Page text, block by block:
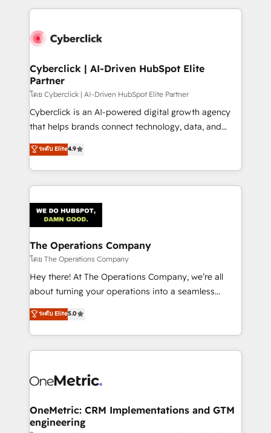
HubSpot projects for mid-market and enterprise
combine HubSpot, data, and AI to design connected
and technology for predictable, scalable revenue
growth. Our expertise spans RevOps, CRM and data
architecture, AI enablement, and strategic marketing,
delivered through our proprietary FLAIR framework
for responsible AI adoption. As a HubSpot Elite
we blend strategy, creativity, and technology to help
organisations scale smarter and grow stronger.
Cyberclick | AI-Driven HubSpot Elite
Partner
โดย Cyberclick | AI-Driven HubSpot Elite Partner
Cyberclick is an AI-powered digital growth agency
that helps brands connect technology, data, and
creativity to achieve measurable results. Founded in
Barcelona and operating across Spain, LATAM, and
the UK, we support global companies in building
smarter marketing, sales, and customer success
Iberia (Spain & Portugal), we combine human insight
with intelligent automation to drive sustainable
growth. Our multidisciplinary team designs solutions
that simplify complexity, boost performance, and
turn innovation into real impact. 🌍 Highlights •
HubSpot Partner since 2012 • 2022 EMEA Impact
projects • Clients in 30+ industries • Proprietary
technology for integrations • Multilingual team:
ระดับ Elite4.9
The Operations Company
โดย The Operations Company
Hey there! At The Operations Company, we’re all
about turning your operations into a seamless
experience that powers real results. We specialize in
transforming complex systems into efficient,
scalable solutions that work across your entire
organization. We’re a unique blend of deep HubSpot
operational know-how. We know that no two
solutions. Instead, we dive in to understand your
needs, goals, and challenges to deliver solutions that
ระดับ Elite5.0
OneMetric: CRM Implementations and GTM
engineering